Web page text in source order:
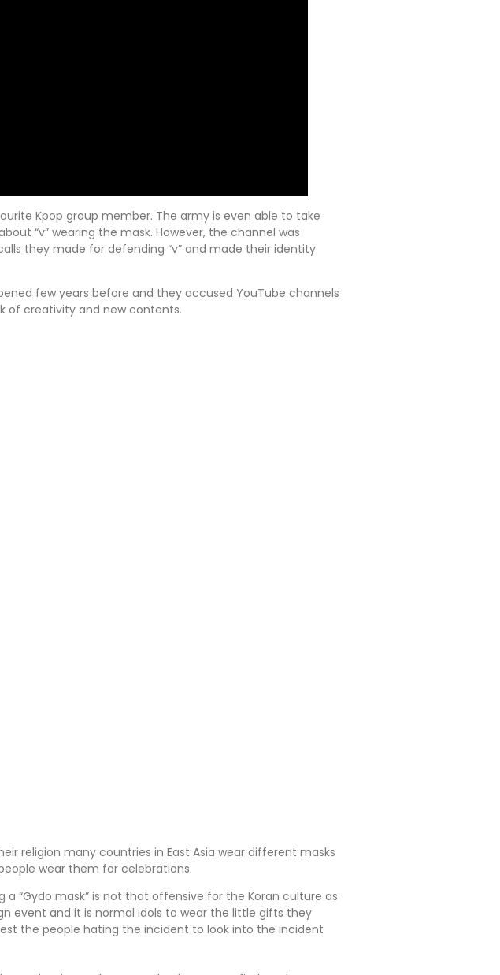
Kpop group member. The army is even able to take
“v” wearing the mask. However, the channel was
they made for defending “v” and made their identity
few years before and they accused YouTube channels
of creativity and new contents.
religion many countries in East Asia wear different masks
wear them for celebrations.
“Gydo mask” is not that offensive for the Koran culture as
event and it is normal idols to wear the little gifts they
the people hating the incident to look into the incident